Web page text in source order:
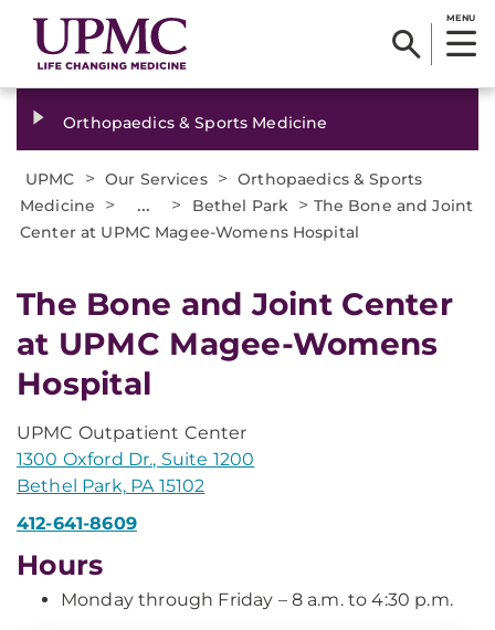
MENU
Orthopaedics & Sports Medicine
UPMC > Our Services > Orthopaedics & Sports
Medicine
> ... > Bethel Park > The Bone and Joint
Center at UPMC Magee-Womens Hospital
The Bone and Joint Center
at UPMC Magee-Womens
Hospital
UPMC Outpatient Center
1300 Oxford Dr., Suite 1200
Bethel Park, PA 15102
412-641-8609
Hours
Monday through Friday – 8 a.m. to 4:30 p.m.